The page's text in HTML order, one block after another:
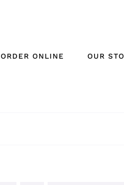
ORDER ONLINE OUR